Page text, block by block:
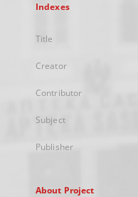
Indexes
Title
Creator
Contributor
Subject
Publisher
About Project